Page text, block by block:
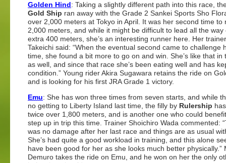
Golden Hind: Taking a slightly different path into this race,
Gold Ship ran away with the Grade 2 Sankei Sports Sho
over 2,000 meters at Tokyo in April. It was her second time to
2,000 meters, and while it might be difficult to lead all the way
extra 400 meters, she’s an interesting runner here. Her
Takeichi said: “When the eventual second came to challenge
time, she found a bit more to go on and win. She’s like that in
as well, and since that race she’s been eating well and has
condition.” Young rider Akira Sugawara retains the ride on
and is looking for his first JRA Grade 1 victory.
Emu: She has won three times from seven starts, and while
no getting to Liberty Island last time, the filly by Rulership
twice over 1,800 meters, and is another one who could
step up in trip this time. Trainer Shoichiro Wada commented:
was no damage after her last race and things are as usual
She’s had quite a good workload in training, and this alone
have been good for her as she looks much better physically.”
Demuro takes the ride on Emu, and he won on her the only